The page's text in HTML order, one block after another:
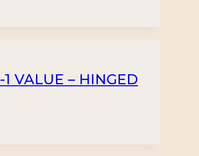
VALUE – HINGED